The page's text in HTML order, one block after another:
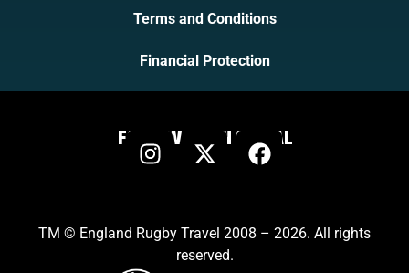
Terms and Conditions
Financial Protection
FOLLOW US ON SOCIAL
TM © England Rugby Travel 2008 – 2026. All rights
reserved.